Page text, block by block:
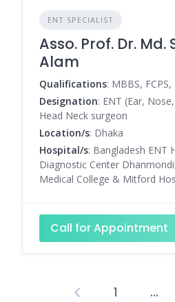
ENT SPECIALIST
Asso. Prof. Dr. Md.
Alam
Qualifications: MBBS, FCPS,
Designation: ENT (Ear,
Head Neck surgeon
Location/s: Dhaka
Hospital/s: Bangladesh ENT
Diagnostic Center
Medical College & Mitford
Call for Appointment
1 …